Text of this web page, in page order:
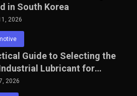
in South Korea
2026
Guide to Selecting the
Lubricant for
Equipment
2026